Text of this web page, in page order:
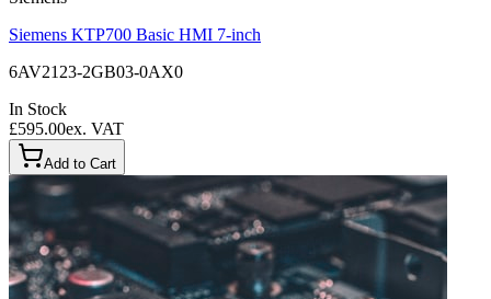
Siemens KTP700 Basic HMI 7-inch
6AV2123-2GB03-0AX0
In Stock
£595.00ex. VAT
Add to Cart